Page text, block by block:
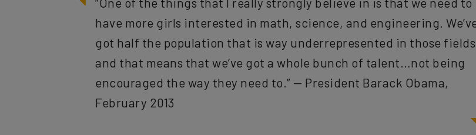
have more girls interested in math, science, and engineering. We’ve
got half the population that is way underrepresented in those fields
and that means that we’ve got a whole bunch of talent…not being
encouraged the way they need to.” — President Barack Obama,
February 2013